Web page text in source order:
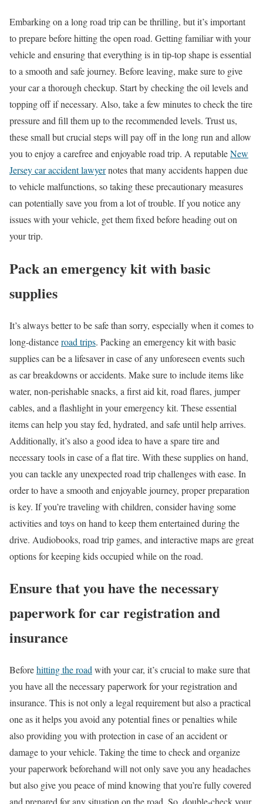
Embarking on a long road trip can be thrilling, but it’s important
to prepare before hitting the open road. Getting familiar with your
vehicle and ensuring that everything is in tip-top shape is essential
to a smooth and safe journey. Before leaving, make sure to give
your car a thorough checkup. Start by checking the oil levels and
topping off if necessary. Also, take a few minutes to check the tire
pressure and fill them up to the recommended levels. Trust us,
these small but crucial steps will pay off in the long run and allow
you to enjoy a carefree and enjoyable road trip. A reputableNew
Jersey car accident lawyernotes that many accidents happen due
to vehicle malfunctions, so taking these precautionary measures
can potentially save you from a lot of trouble. If you notice any
issues with your vehicle, get them fixed before heading out on
your trip.
Pack an emergency kit with basic
supplies
It’s always better to be safe than sorry, especially when it comes to
long-distanceroad trips. Packing an emergency kit with basic
supplies can be a lifesaver in case of any unforeseen events such
as car breakdowns or accidents. Make sure to include items like
water, non-perishable snacks, a first aid kit, road flares, jumper
cables, and a flashlight in your emergency kit. These essential
items can help you stay fed, hydrated, and safe until help arrives.
Additionally, it’s also a good idea to have a spare tire and
necessary tools in case of a flat tire. With these supplies on hand,
you can tackle any unexpected road trip challenges with ease. In
order to have a smooth and enjoyable journey, proper preparation
is key. If you’re traveling with children, consider having some
activities and toys on hand to keep them entertained during the
drive. Audiobooks, road trip games, and interactive maps are great
options for keeping kids occupied while on the road.
Ensure that you have the necessary
paperwork for car registration and
insurance
Beforehitting the roadwith your car, it’s crucial to make sure that
you have all the necessary paperwork for your registration and
insurance. This is not only a legal requirement but also a practical
one as it helps you avoid any potential fines or penalties while
also providing you with protection in case of an accident or
damage to your vehicle. Taking the time to check and organize
your paperwork beforehand will not only save you any headaches
but also give you peace of mind knowing that you’re fully covered